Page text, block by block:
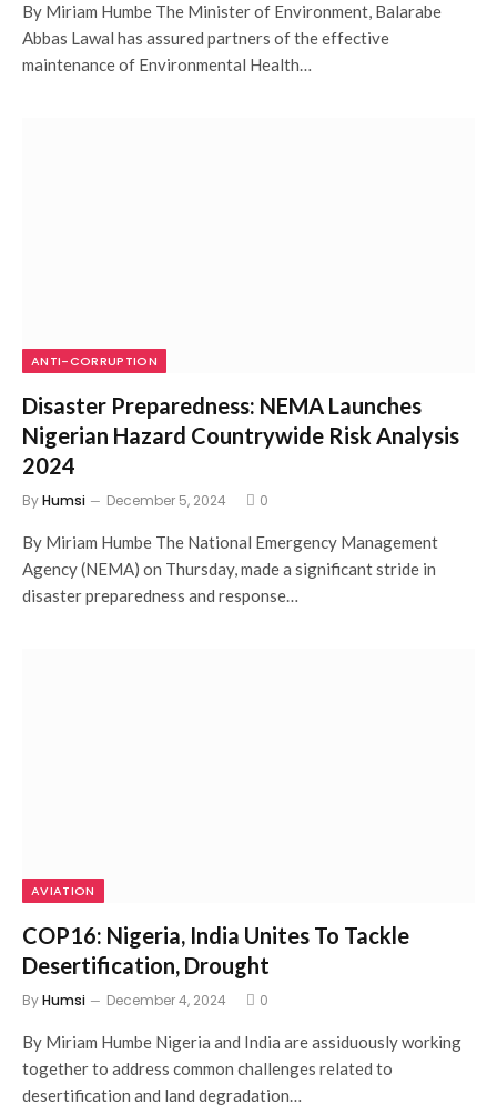
By Miriam Humbe The Minister of Environment, Balarabe
Abbas Lawal has assured partners of the effective
maintenance of Environmental Health…
ANTI-CORRUPTION
Disaster Preparedness: NEMA Launches
Nigerian Hazard Countrywide Risk Analysis
2024
ByHumsi December 5, 2024 0
By Miriam Humbe The National Emergency Management
Agency (NEMA) on Thursday, made a significant stride in
disaster preparedness and response…
AVIATION
COP16: Nigeria, India Unites To Tackle
Desertification, Drought
ByHumsi December 4, 2024 0
By Miriam Humbe Nigeria and India are assiduously working
together to address common challenges related to
desertification and land degradation…